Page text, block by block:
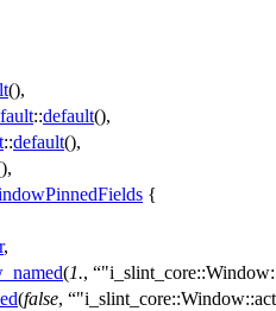
(),
::default(),
::default(),
{
,
(1.,
(false,